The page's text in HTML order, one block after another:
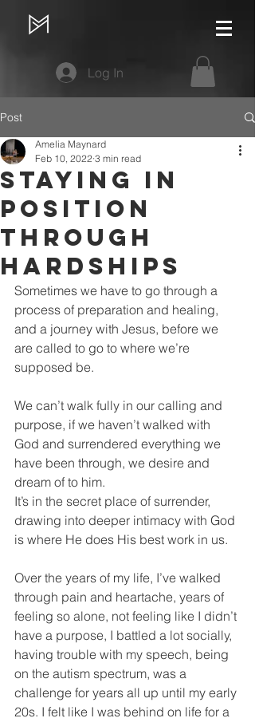
Log In
Post
Staying in
Position
Through
Hardships
Amelia Maynard
Feb 10, 2022 3 min read
Sometimes we have to go through a
process of preparation and healing,
and a journey with Jesus, before we
are called to go to where we’re
supposed be.
We can’t walk fully in our calling and
purpose, if we haven’t walked with
God and surrendered everything we
have been through, we desire and
dream of to him.
It’s in the secret place of surrender,
drawing into deeper intimacy with God
is where He does His best work in us.
Over the years of my life, I’ve walked
through pain and heartache, years of
feeling so alone, not feeling like I didn’t
have a purpose, I battled a lot socially,
having trouble with my speech, being
on the autism spectrum, was a
challenge for years all up until my early
20s. I felt like I was behind on life for a